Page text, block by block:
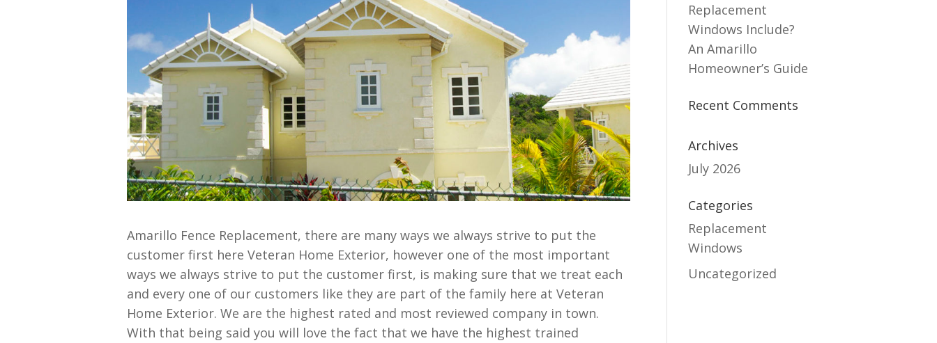
Amarillo Fence Replacement, there are many ways we always strive to put the
customer first here Veteran Home Exterior, however one of the most important
ways we always strive to put the customer first, is making sure that we treat each
and every one of our customers like they are part of the family here at Veteran
Home Exterior. We are the highest rated and most reviewed company in town.
With that being said you will love the fact that we have the highest trained
Replacement
Windows Include?
An Amarillo
Homeowner’s Guide
Recent Comments
Archives
July 2026
Categories
Replacement
Windows
Uncategorized